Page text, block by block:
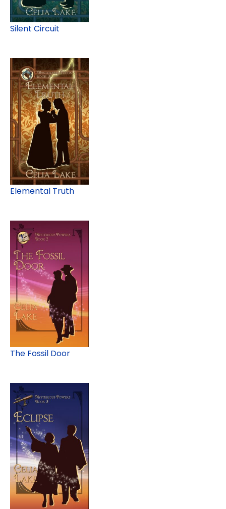
Silent Circuit
Elemental Truth
The Fossil Door